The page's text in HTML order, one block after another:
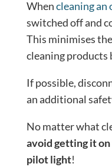
Whencleaning an
switched off and
This minimises
cleaning products
If possible,
an additional
No matter what
avoid getting it
pilot light!